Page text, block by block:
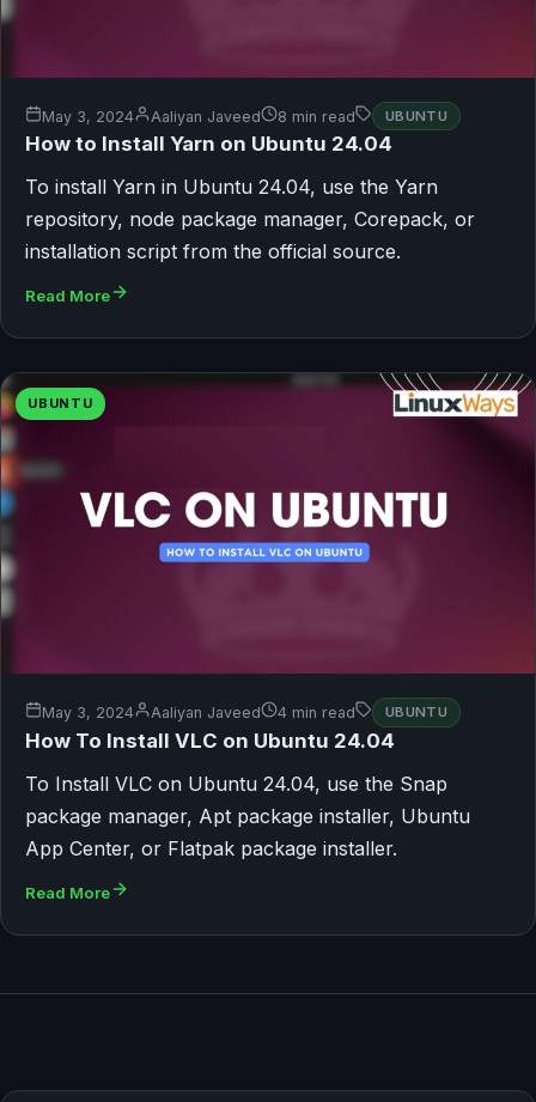
May 3, 2024 Aaliyan Javeed 8 min read UBUNTU
How to Install Yarn on Ubuntu 24.04
To install Yarn in Ubuntu 24.04, use the Yarn
repository, node package manager, Corepack, or
installation script from the official source.
Read More
UBUNTU
May 3, 2024 Aaliyan Javeed 4 min read UBUNTU
How To Install VLC on Ubuntu 24.04
To Install VLC on Ubuntu 24.04, use the Snap
package manager, Apt package installer, Ubuntu
App Center, or Flatpak package installer.
Read More